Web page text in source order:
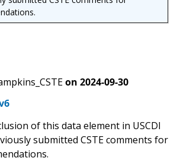
on 2024-09-30
of this data element in USCDI
submitted CSTE comments for